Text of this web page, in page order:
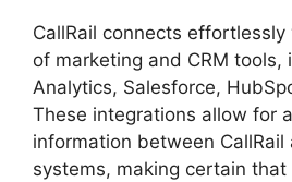
CallRail connects
of marketing and CRM tools,
Analytics, Salesforce,
These integrations allow for
information between CallRail
systems, making certain